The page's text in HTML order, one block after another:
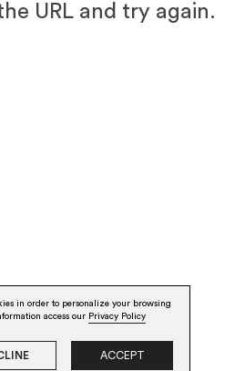
in order to personalize your browsing
access our Privacy Policy
ACCEPT
URL and try again.